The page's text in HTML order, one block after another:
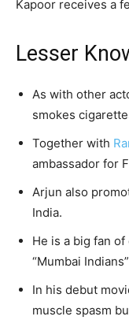
Kapoor receives a
Lesser
As with other
smokes
Together with
ambassador for
Arjun also
India.
He is a big fan
“Mumbai
In his debut
muscle spasm